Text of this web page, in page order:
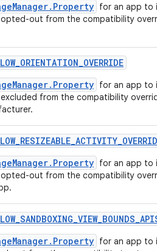
for an app to
out from the compatibility
_ORIENTATION_OVERRIDE
for an app to
from the compatibility
_RESIZEABLE_ACTIVITY_
for an app to
out from the compatibility
_SANDBOXING_VIEW_BOUNDS_
for an app to